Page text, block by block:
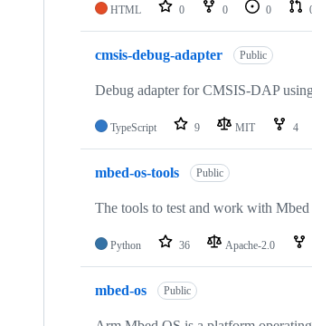
HTML 0 0 0
cmsis-debug-adapter Public
Debug adapter for CMSIS-DAP
TypeScript 9 MIT 4
mbed-os-tools Public
The tools to test and work with Mbed
Python 36 Apache-2.0
mbed-os Public